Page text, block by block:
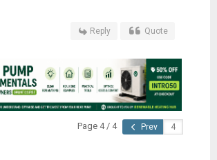
Reply Quote
Page 4 / 4 Prev